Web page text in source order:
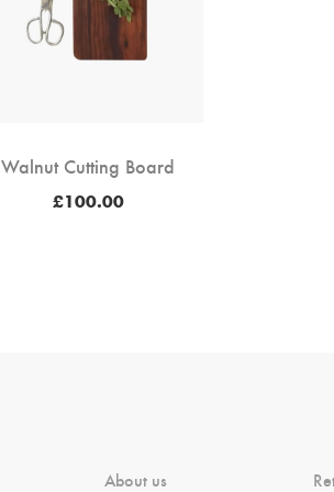
Walnut Cutting Board
£100.00
About us